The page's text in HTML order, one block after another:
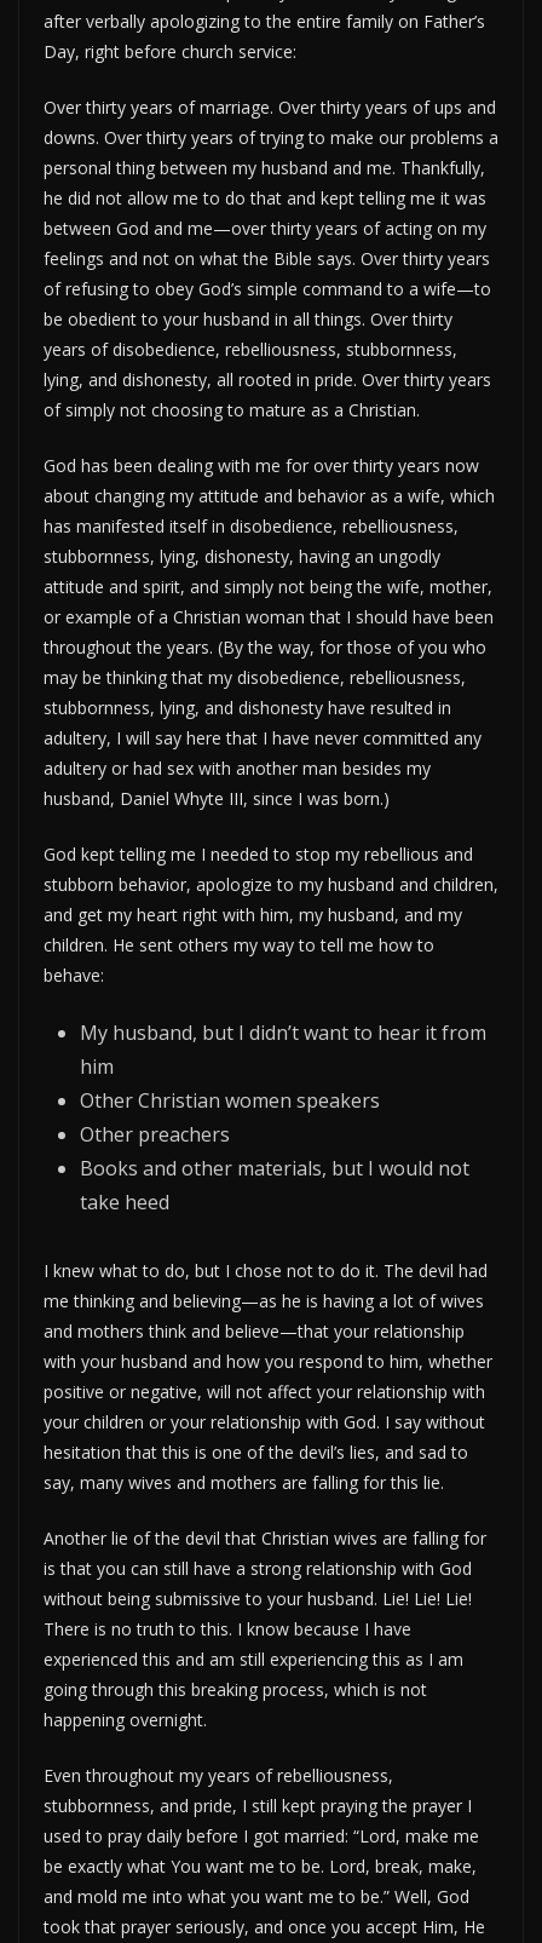
after verbally apologizing to the entire family on Father’s
Day, right before church service:
Over thirty years of marriage. Over thirty years of ups and
downs. Over thirty years of trying to make our problems a
personal thing between my husband and me. Thankfully,
he did not allow me to do that and kept telling me it was
between God and me—over thirty years of acting on my
feelings and not on what the Bible says. Over thirty years
of refusing to obey God’s simple command to a wife—to
be obedient to your husband in all things. Over thirty
years of disobedience, rebelliousness, stubbornness,
lying, and dishonesty, all rooted in pride. Over thirty years
of simply not choosing to mature as a Christian.
God has been dealing with me for over thirty years now
about changing my attitude and behavior as a wife, which
has manifested itself in disobedience, rebelliousness,
stubbornness, lying, dishonesty, having an ungodly
attitude and spirit, and simply not being the wife, mother,
or example of a Christian woman that I should have been
throughout the years. (By the way, for those of you who
may be thinking that my disobedience, rebelliousness,
stubbornness, lying, and dishonesty have resulted in
adultery, I will say here that I have never committed any
adultery or had sex with another man besides my
husband, Daniel Whyte III, since I was born.)
God kept telling me I needed to stop my rebellious and
stubborn behavior, apologize to my husband and children,
and get my heart right with him, my husband, and my
children. He sent others my way to tell me how to
behave:
My husband, but I didn’t want to hear it from
him
Other Christian women speakers
Other preachers
Books and other materials, but I would not
take heed
I knew what to do, but I chose not to do it. The devil had
me thinking and believing—as he is having a lot of wives
and mothers think and believe—that your relationship
with your husband and how you respond to him, whether
positive or negative, will not affect your relationship with
your children or your relationship with God. I say without
hesitation that this is one of the devil’s lies, and sad to
say, many wives and mothers are falling for this lie.
Another lie of the devil that Christian wives are falling for
is that you can still have a strong relationship with God
without being submissive to your husband. Lie! Lie! Lie!
There is no truth to this. I know because I have
experienced this and am still experiencing this as I am
going through this breaking process, which is not
happening overnight.
Even throughout my years of rebelliousness,
stubbornness, and pride, I still kept praying the prayer I
used to pray daily before I got married: “Lord, make me
be exactly what You want me to be. Lord, break, make,
and mold me into what you want me to be.” Well, God
took that prayer seriously, and once you accept Him, He